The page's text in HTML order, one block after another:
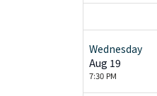
Wednesday
Aug 19
7:30 PM